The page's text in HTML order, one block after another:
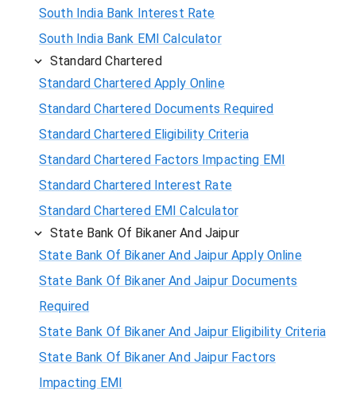
South India Bank Interest Rate
South India Bank EMI Calculator
Standard Chartered
Standard Chartered Apply Online
Standard Chartered Documents Required
Standard Chartered Eligibility Criteria
Standard Chartered Factors Impacting EMI
Standard Chartered Interest Rate
Standard Chartered EMI Calculator
State Bank Of Bikaner And Jaipur
State Bank Of Bikaner And Jaipur Apply Online
State Bank Of Bikaner And Jaipur Documents
Required
State Bank Of Bikaner And Jaipur Eligibility Criteria
State Bank Of Bikaner And Jaipur Factors
Impacting EMI